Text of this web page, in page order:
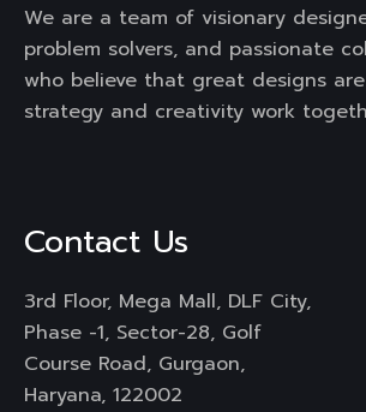
We are a team of visionary
problem solvers, and passionate
who believe that great designs
strategy and creativity work
Contact Us
3rd Floor, Mega Mall, DLF City,
Phase -1, Sector-28, Golf
Course Road, Gurgaon,
Haryana, 122002